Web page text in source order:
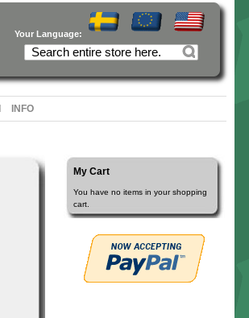
Your Language:
INFO
My Cart
You have no items in your shopping
cart.